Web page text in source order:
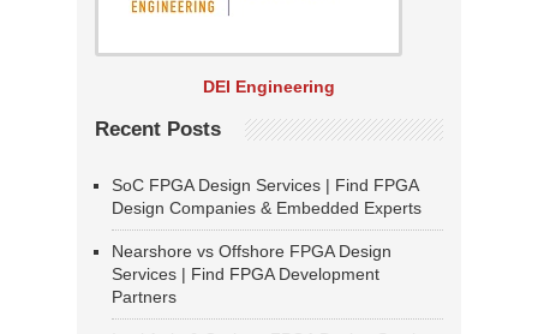
DEI Engineering
Recent Posts
SoC FPGA Design Services | Find FPGA
Design Companies & Embedded Experts
Nearshore vs Offshore FPGA Design
Services | Find FPGA Development
Partners